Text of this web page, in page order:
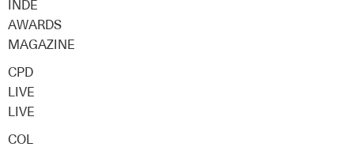
INDE
AWARDS
MAGAZINE
CPD
LIVE
LIVE
COL